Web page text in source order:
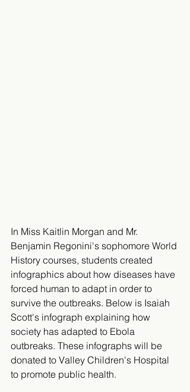
In Miss Kaitlin Morgan and Mr.
Benjamin Regonini's sophomore World
History courses, students created
infographics about how diseases have
forced human to adapt in order to
survive the outbreaks. Below is Isaiah
Scott's infograph explaining how
society has adapted to Ebola
outbreaks. These infographs will be
donated to Valley Children's Hospital
to promote public health.